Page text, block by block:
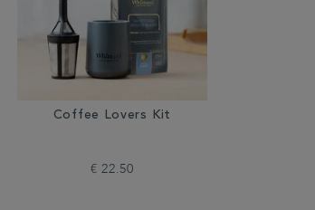
Coffee Lovers Kit
€ 22.50